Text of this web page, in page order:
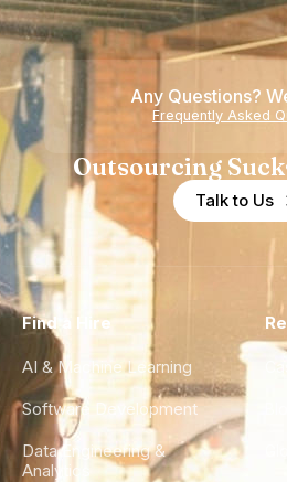
Teams
Any Questions?
Frequently Asked
Outsourcing
Talk to Us
Find a Hire
AI & Machine Learning
Software Development
Data Engineering &
Analytics